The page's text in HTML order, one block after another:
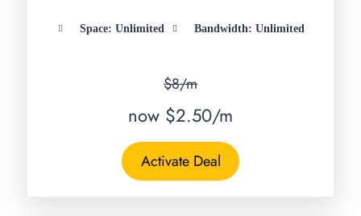
Space: Unlimited Bandwidth: Unlimited
$8/m
now $2.50/m
Activate Deal